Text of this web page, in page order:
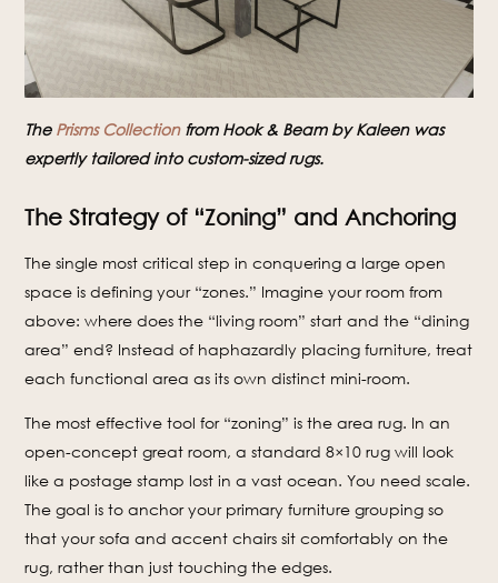
The Prisms Collectionfrom Hook & Beam by Kaleen was
expertly tailored into custom-sized rugs.
The Strategy of “Zoning” and Anchoring
The single most critical step in conquering a large open
space is defining your “zones.” Imagine your room from
above: where does the “living room” start and the “dining
area” end? Instead of haphazardly placing furniture, treat
each functional area as its own distinct mini-room.
The most effective tool for “zoning” is the area rug. In an
open-concept great room, a standard 8×10 rug will look
like a postage stamp lost in a vast ocean. You need scale.
The goal is to anchor your primary furniture grouping so
that your sofa and accent chairs sit comfortably on the
rug, rather than just touching the edges.